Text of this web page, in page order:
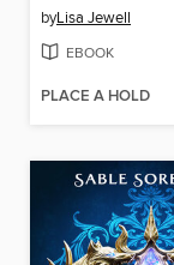
byLisa Jewell
EBOOK
PLACE A HOLD